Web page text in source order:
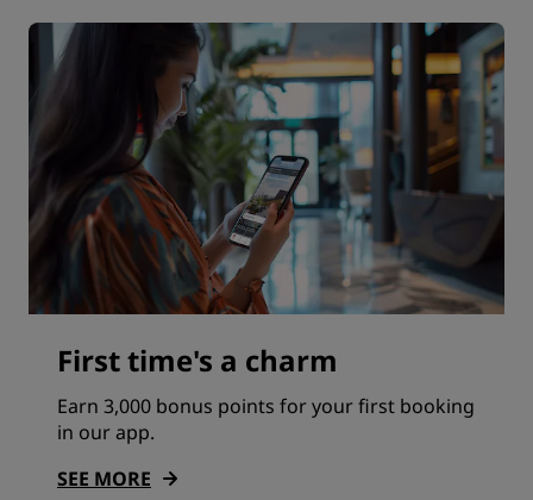
First time's a charm
Earn 3,000 bonus points for your first booking
in our app.
SEE MORE